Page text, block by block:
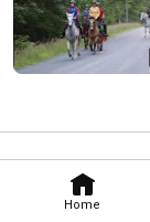
Home